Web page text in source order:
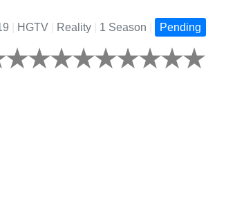
HGTV Reality 1 Season Pending